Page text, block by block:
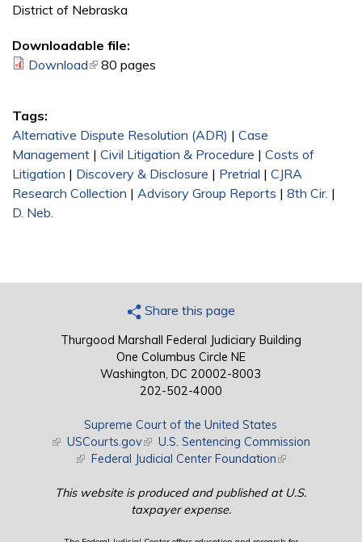
District of Nebraska
Downloadable file:
Download(link is external)
80 pages
Tags:
Alternative Dispute Resolution (ADR) | Case
Management | Civil Litigation & Procedure | Costs of
Litigation | Discovery & Disclosure | Pretrial | CJRA
Research Collection | Advisory Group Reports | 8th Cir. |
D. Neb.
Share this page
Thurgood Marshall Federal Judiciary Building
One Columbus Circle NE
Washington, DC 20002-8003
202-502-4000
Supreme Court of the United States
(link is external)
USCourts.gov(link is external)
U.S. Sentencing Commission
(link is external)
Federal Judicial Center Foundation(link is external)
This website is produced and published at U.S.
taxpayer expense.